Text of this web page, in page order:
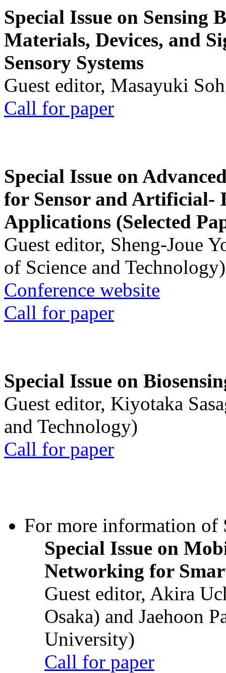
Special Issue on Sensing
Materials, Devices, and
Sensory Systems
Guest editor, Masayuki
Call for paper
Special Issue on
for Sensor and Artificial-
Applications (Selected
Guest editor, Sheng-Joue
of Science and Technology)
Conference website
Call for paper
Special Issue on
Guest editor, Kiyotaka
and Technology)
Call for paper
For more information of
Special Issue on
Networking for
Guest editor, Akira
Osaka) and Jaehoon
University)
Call for paper